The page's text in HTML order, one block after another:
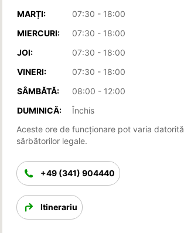
MARȚI:
07:30 - 18:00
MIERCURI:
07:30 - 18:00
JOI:
07:30 - 18:00
VINERI:
07:30 - 18:00
SÂMBĂTĂ:
08:00 - 12:00
DUMINICĂ:
Închis
Aceste ore de funcționare pot varia datorită
sărbătorilor legale.
+49 (341) 904440
Itinerariu